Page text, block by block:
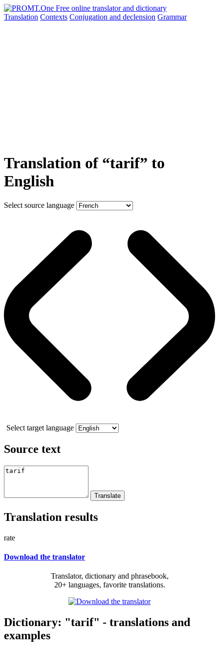
Translation Contexts Conjugation and declension Grammar
Translation of “tarif” to
English
Select source language
Select target language
Source text
Translation results
rate
Download the translator
Translator, dictionary and phrasebook,
20+ languages, favorite translations.
Dictionary: "tarif" - translations and
examples